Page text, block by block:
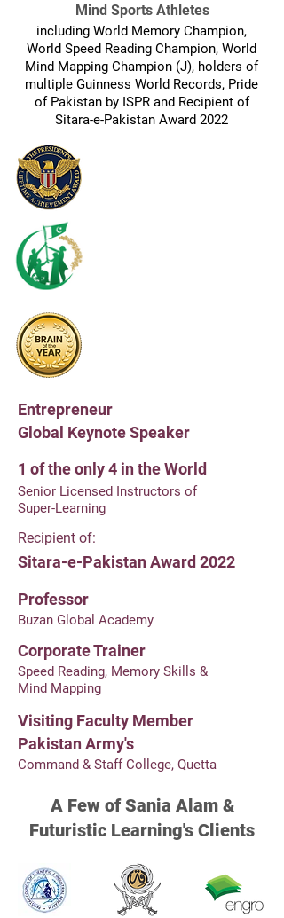
Mind Sports Athletes
including World Memory Champion,
World Speed Reading Champion, World
Mind Mapping Champion (J), holders of
multiple Guinness World Records, Pride
of Pakistan by ISPR and Recipient of
Sitara-e-Pakistan Award 2022
Entrepreneur
Global Keynote Speaker
1 of the only 4 in the World
Senior Licensed Instructors of
Super-Learning
Recipient of:
Sitara-e-Pakistan Award 2022
Professor
Buzan Global Academy
Corporate Trainer
Speed Reading, Memory Skills &
Mind Mapping
Visiting Faculty Member
Pakistan Army's
Command & Staff College, Quetta
A Few of Sania Alam &
Futuristic Learning's Clients